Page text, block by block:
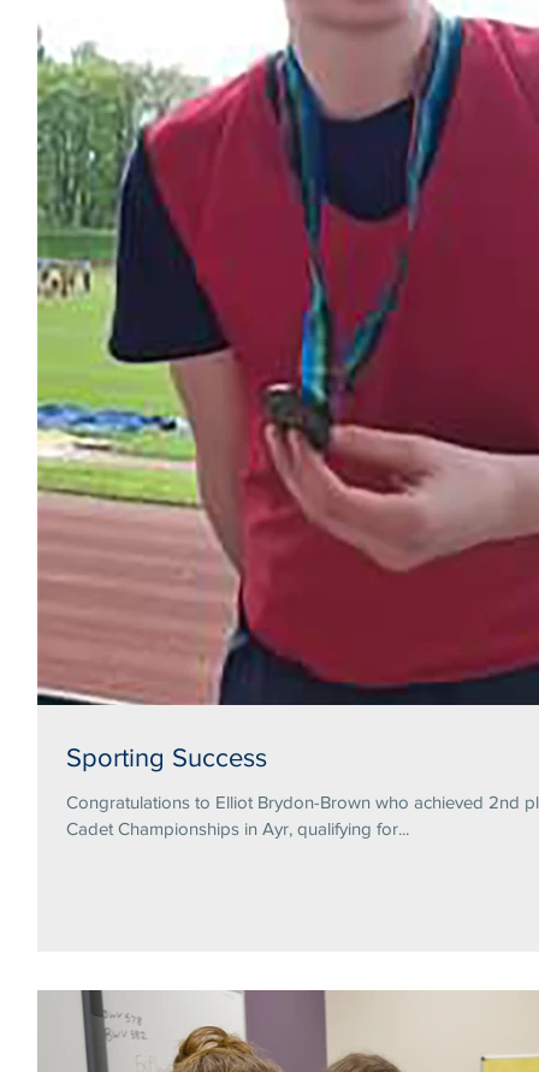
Sporting Success
Congratulations to Elliot Brydon-Brown who achieved 2nd
Cadet Championships in Ayr, qualifying for...